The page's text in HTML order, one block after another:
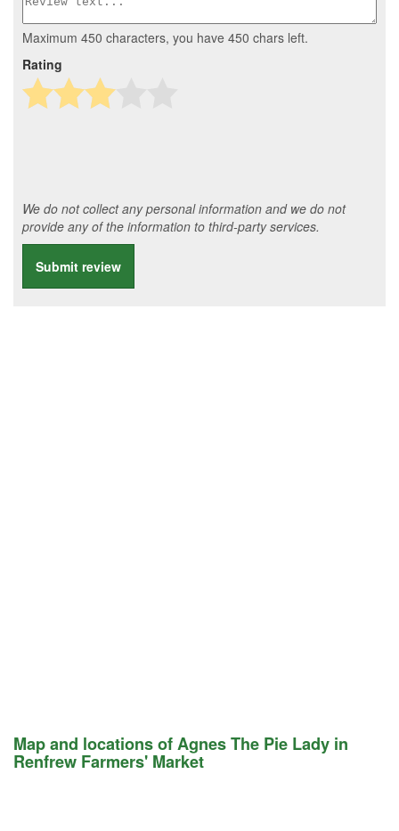
Maximum 450 characters, you have 450 chars left.
Rating
We do not collect any personal information and we do not
provide any of the information to third-party services.
Submit review
Map and locations of Agnes The Pie Lady in
Renfrew Farmers' Market